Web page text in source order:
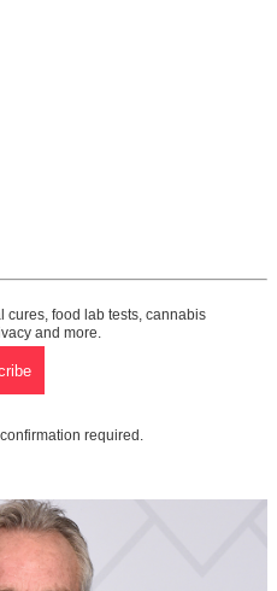
cures, food lab tests, cannabis
and more.
required.